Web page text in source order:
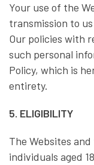
Your use of the
transmission to
Our policies with
such personal
Policy, which is
entirety.
5. ELIGIBILITY
The Websites
individuals aged